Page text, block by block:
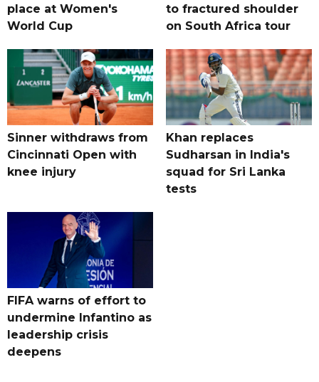
place at Women's
World Cup
to fractured shoulder
on South Africa tour
Sinner withdraws from
Cincinnati Open with
knee injury
Khan replaces
Sudharsan in India's
squad for Sri Lanka
tests
FIFA warns of effort to
undermine Infantino as
leadership crisis
deepens